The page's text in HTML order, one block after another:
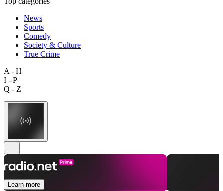
News
Sports
Comedy
Society & Culture
True Crime
A - H
I - P
Q - Z
Learn more